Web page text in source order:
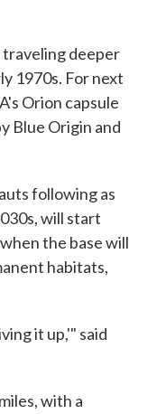
traveling deeper
1970s. For next
Orion capsule
Blue Origin and
following as
will start
the base will
habitats,
it up,'" said
with a